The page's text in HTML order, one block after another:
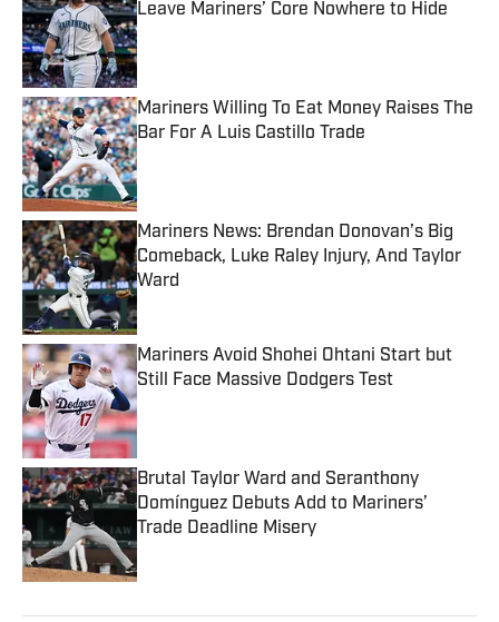
Leave Mariners’ Core Nowhere to Hide
Published by on Invalid Date
Mariners Willing To Eat Money Raises The
Bar For A Luis Castillo Trade
Published by on Invalid Date
Mariners News: Brendan Donovan’s Big
Comeback, Luke Raley Injury, And Taylor
Ward
Published by on Invalid Date
Mariners Avoid Shohei Ohtani Start but
Still Face Massive Dodgers Test
Published by on Invalid Date
Brutal Taylor Ward and Seranthony
Domínguez Debuts Add to Mariners’
Trade Deadline Misery
Published by on Invalid Date